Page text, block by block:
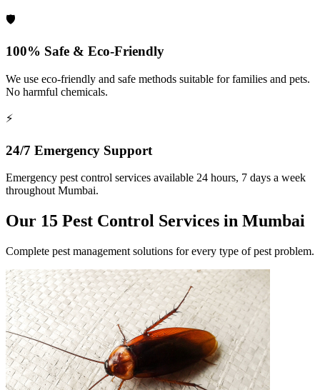
🛡️
100% Safe & Eco-Friendly
We use eco-friendly and safe methods suitable for families and pets.
No harmful chemicals.
⚡
24/7 Emergency Support
Emergency pest control services available 24 hours, 7 days a week
throughout Mumbai.
Our 15 Pest Control Services in Mumbai
Complete pest management solutions for every type of pest problem.